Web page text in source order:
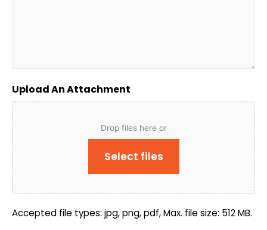
Upload An Attachment
Drop files here or
Select files
Accepted file types: jpg, png, pdf, Max. file size: 512 MB.